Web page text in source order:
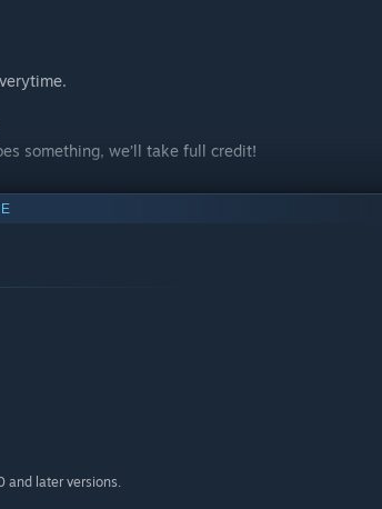
something, we’ll take full credit!
and later versions.